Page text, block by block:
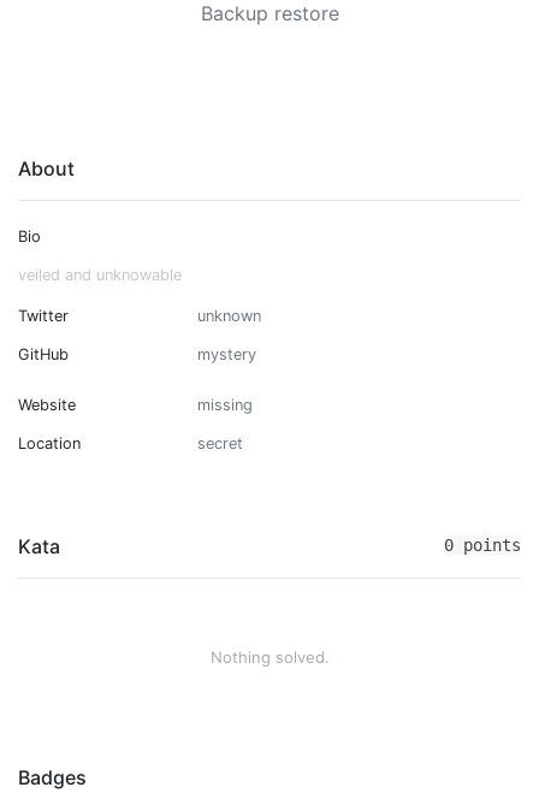
Backup restore
About
Bio
veiled and unknowable
Twitter unknown
GitHub mystery
Website missing
Location secret
Kata 0 points
Nothing solved.
Badges